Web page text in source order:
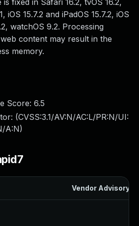
fixed in Safari 16.2, tvOS 16.2,
iOS 15.7.2 and iPadOS 15.7.2, iOS
watchOS 9.2. Processing
content may result in the
memory.
Score: 6.5
(CVSS:3.1/AV:N/AC:L/PR:N/UI:
A:N)
Vendor Advisory